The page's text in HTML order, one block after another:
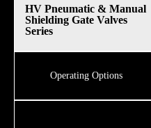
HV Pneumatic & Manual
Shielding Gate Valves
Series
Operating Options